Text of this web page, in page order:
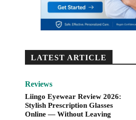
LATEST ARTICLE
Reviews
Liingo Eyewear Review 2026:
Stylish Prescription Glasses
Online — Without Leaving